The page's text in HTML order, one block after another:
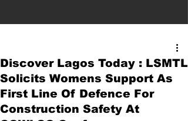
Discover Lagos Today : LSMTL
Solicits Womens Support As
First Line Of Defence For
Construction Safety At